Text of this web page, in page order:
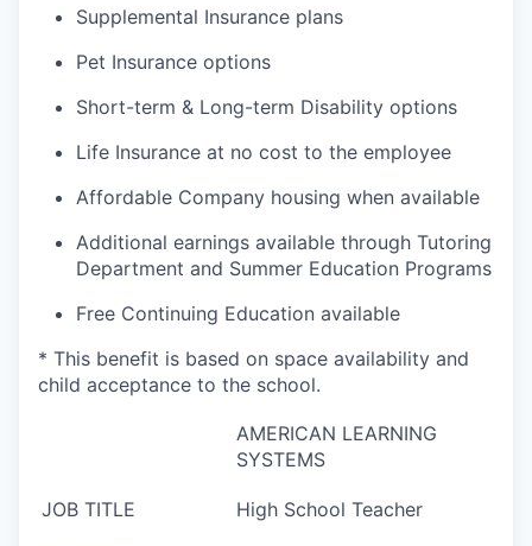
Supplemental Insurance plans
Pet Insurance options
Short-term & Long-term Disability options
Life Insurance at no cost to the employee
Affordable Company housing when available
Additional earnings available through Tutoring
Department and Summer Education Programs
Free Continuing Education available
* This benefit is based on space availability and
child acceptance to the school.
AMERICAN LEARNING
SYSTEMS
JOB TITLE High School Teacher